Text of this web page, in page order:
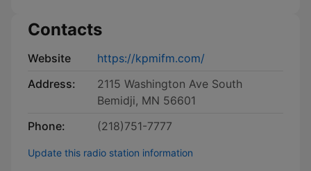
Contacts
Website
https://kpmifm.com/
Address:
2115 Washington Ave South
Bemidji, MN 56601
Phone:
(218)751-7777
Update this radio station information